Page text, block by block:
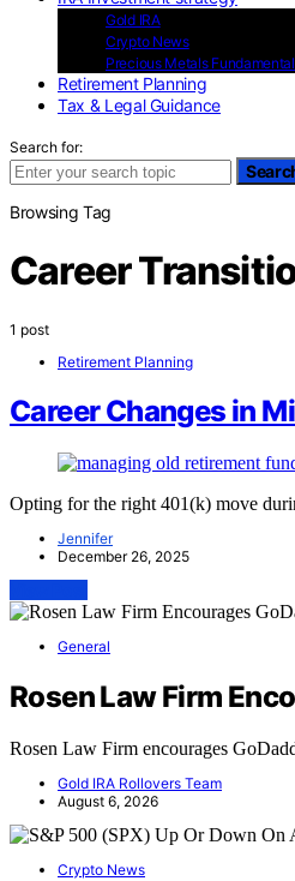
Gold IRA
Crypto News
Precious Metals
Retirement Planning
Tax & Legal Guidance
Search for:
Browsing Tag
Career
1 post
Retirement Planning
Career Changes in
Opting for the right 401(k) move
Jennifer
December 26, 2025
General
Rosen Law Firm
Rosen Law Firm encourages
Gold IRA Rollovers Team
August 6, 2026
Crypto News